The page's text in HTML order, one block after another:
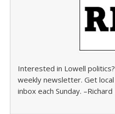
Interested in Lowell politics?
weekly newsletter. Get
inbox each Sunday.